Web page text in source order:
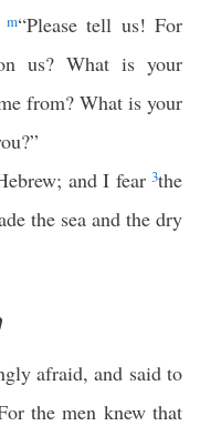
m“Please tell us! For
us? What is your
from? What is your
and I fear3the
the sea and the dry
afraid, and said to
the men knew that